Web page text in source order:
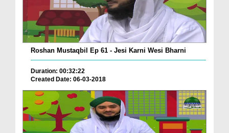
Roshan Mustaqbil Ep 61 - Jesi Karni Wesi Bharni
Duration: 00:32:22
Created Date: 06-03-2018